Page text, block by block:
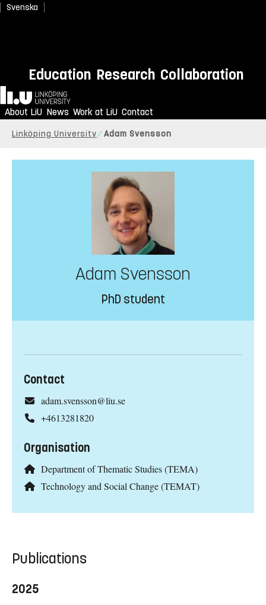
Svenska
Education Research Collaboration
Home
About LiU News Work at LiU Contact
Linköping University Adam Svensson
Adam Svensson
PhD student
Contact
adam.svensson@liu.se
+4613281820
Organisation
Department of Thematic Studies (TEMA)
Technology and Social Change (TEMAT)
Publications
2025